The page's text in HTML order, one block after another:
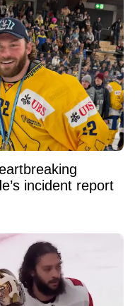
incident report